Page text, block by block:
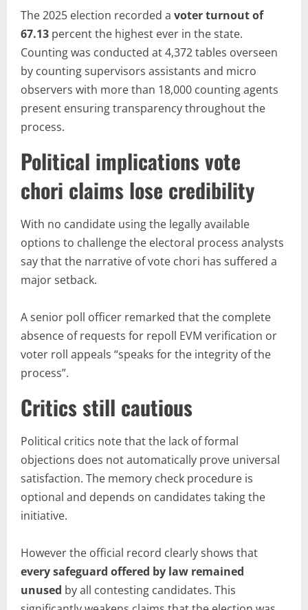
The 2025 election recorded a voter turnout of
67.13 percent the highest ever in the state.
Counting was conducted at 4,372 tables overseen
by counting supervisors assistants and micro
observers with more than 18,000 counting agents
present ensuring transparency throughout the
process.
Political implications vote
chori claims lose credibility
With no candidate using the legally available
options to challenge the electoral process analysts
say that the narrative of vote chori has suffered a
major setback.
A senior poll officer remarked that the complete
absence of requests for repoll EVM verification or
voter roll appeals “speaks for the integrity of the
process”.
Critics still cautious
Political critics note that the lack of formal
objections does not automatically prove universal
satisfaction. The memory check procedure is
optional and depends on candidates taking the
initiative.
However the official record clearly shows that
every safeguard offered by law remained
unused by all contesting candidates. This